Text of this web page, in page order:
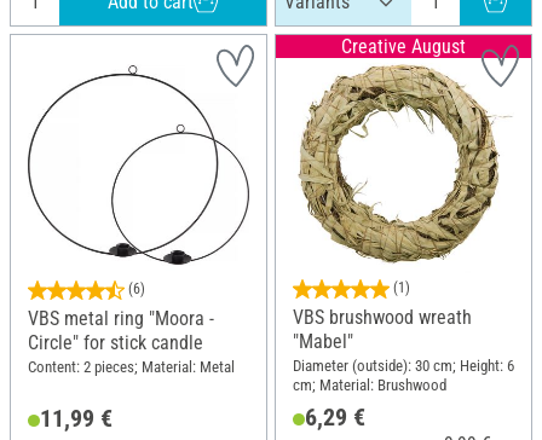
(6)
VBS metal ring "Moora -
Circle" for stick candle
Content: 2 pieces; Material: Metal
11,99 €
Creative August
(1)
VBS brushwood wreath
"Mabel"
Diameter (outside): 30 cm; Height: 6
cm; Material: Brushwood
6,29 €